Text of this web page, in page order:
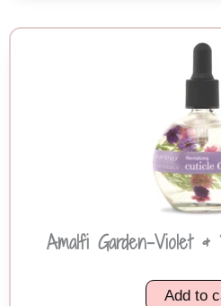
Amalfi Garden-Violet &
Add to